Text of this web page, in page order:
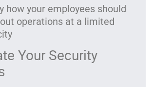
how your employees should
operations at a limited
Your Security